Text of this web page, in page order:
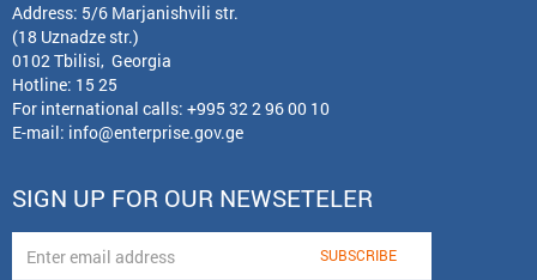
Address: 5/6 Marjanishvili str.
(18 Uznadze str.)
0102 Tbilisi, Georgia
Hotline: 15 25
For international calls: +995 32 2 96 00 10
E-mail: info@enterprise.gov.ge
SIGN UP FOR OUR NEWSETELER